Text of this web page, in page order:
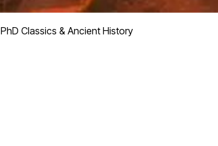
PhD Classics & Ancient History